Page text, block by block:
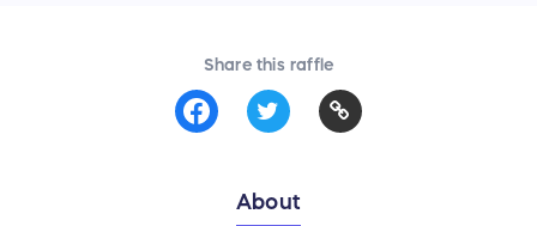
Share this raffle
About